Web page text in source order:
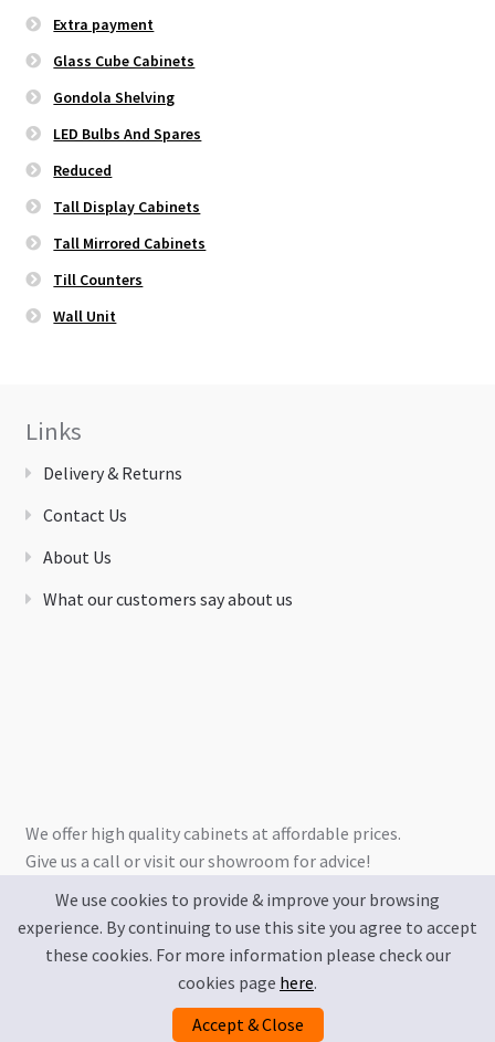
Extra payment
Glass Cube Cabinets
Gondola Shelving
LED Bulbs And Spares
Reduced
Tall Display Cabinets
Tall Mirrored Cabinets
Till Counters
Wall Unit
Links
Delivery & Returns
Contact Us
About Us
What our customers say about us
We offer high quality cabinets at affordable prices.
Give us a call or visit our showroom for advice!
Terms & Conditions
We use cookies to provide & improve your browsing
experience. By continuing to use this site you agree to accept
these cookies. For more information please check our
cookies page here.
Accept & Close